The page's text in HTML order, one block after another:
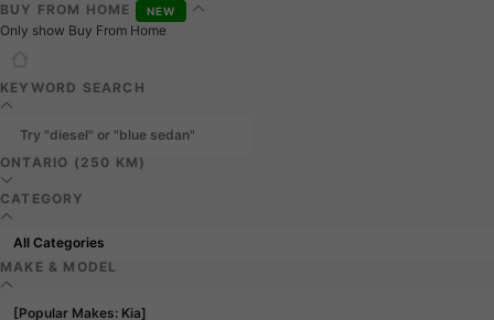
BUY FROM HOME
NEW
Only show Buy From Home
KEYWORD SEARCH
ONTARIO (250 KM)
CATEGORY
MAKE & MODEL
[Popular Makes: Kia]